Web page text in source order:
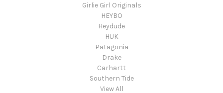
Girlie Girl Originals
HEYBO
Heydude
HUK
Patagonia
Drake
Carhartt
Southern Tide
View All